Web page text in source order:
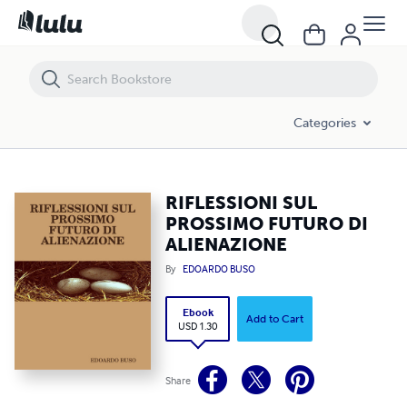
Categories
RIFLESSIONI SUL
PROSSIMO FUTURO DI
ALIENAZIONE
By EDOARDO BUSO
Ebook
USD 1.30
Add to Cart
Share
RIFLESSIONI SUL PROSSIMO FUTURO DI ALIENAZIONE